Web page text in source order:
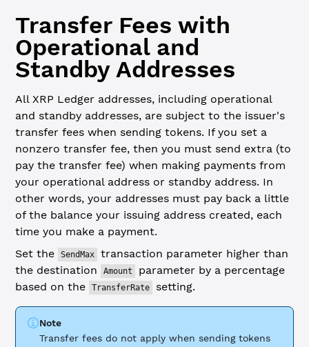
Transfer Fees with
Operational and
Standby Addresses
All XRP Ledger addresses, including operational
and standby addresses, are subject to the issuer's
transfer fees when sending tokens. If you set a
nonzero transfer fee, then you must send extra (to
pay the transfer fee) when making payments from
your operational address or standby address. In
other words, your addresses must pay back a little
of the balance your issuing address created, each
time you make a payment.
Set the
SendMax
transaction parameter higher than
the destination
Amount
parameter by a percentage
based on the
TransferRate setting.
Note
Transfer fees do not apply when sending tokens